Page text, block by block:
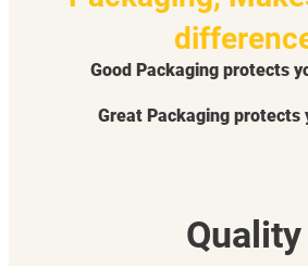
Good Packaging protects
Great Packaging protects
Quality